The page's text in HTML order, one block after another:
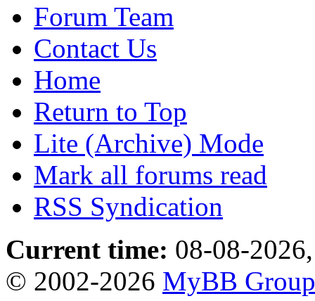
Forum Team
Contact Us
Home
Return to Top
Lite (Archive) Mode
Mark all forums read
RSS Syndication
Current time: 08-08-
© 2002-2026 MyBB Group